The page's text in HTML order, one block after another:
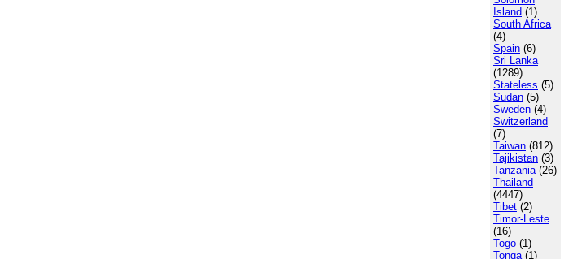
Island (1)
South Africa
(4)
Spain (6)
Sri Lanka
(1289)
Stateless (5)
Sudan (5)
Sweden (4)
Switzerland
(7)
Taiwan (812)
Tajikistan (3)
Tanzania(26)
Thailand
(4447)
Tibet (2)
Timor-Leste
(16)
Togo (1)
Tonga(1)